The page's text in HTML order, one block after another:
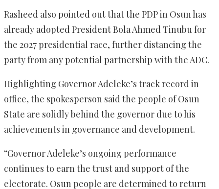
Rasheed also pointed out that the PDP in Osun has
already adopted President Bola Ahmed Tinubu for
the 2027 presidential race, further distancing the
party from any potential partnership with the ADC.
Highlighting Governor Adeleke’s track record in
office, the spokesperson said the people of Osun
State are solidly behind the governor due to his
achievements in governance and development.
“Governor Adeleke’s ongoing performance
continues to earn the trust and support of the
electorate. Osun people are determined to return